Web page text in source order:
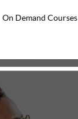
On Demand Courses